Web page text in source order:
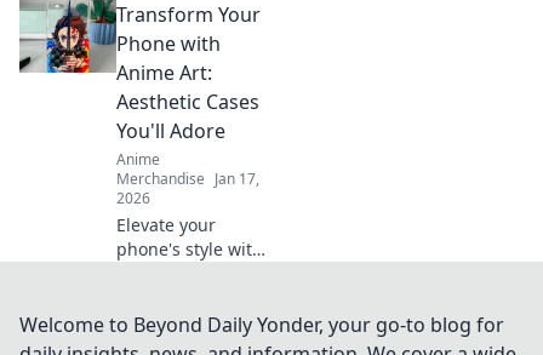
joy to your day!
Explore our top
picks and let your
phone make a
statement!
Transform Your
Phone with
Anime Art:
Aesthetic Cases
You'll Adore
Anime
Merchandise Jan 17,
2026
Elevate your
phone's style with
unique designs
that reflect your
Welcome to Beyond Daily Yonder, your go-to blog for